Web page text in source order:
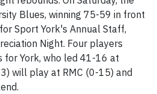
Blues, winning 75-59 in front
Sport York's Annual Staff,
Night. Four players
for York, who led 41-16 at
will play at RMC (0-15) and